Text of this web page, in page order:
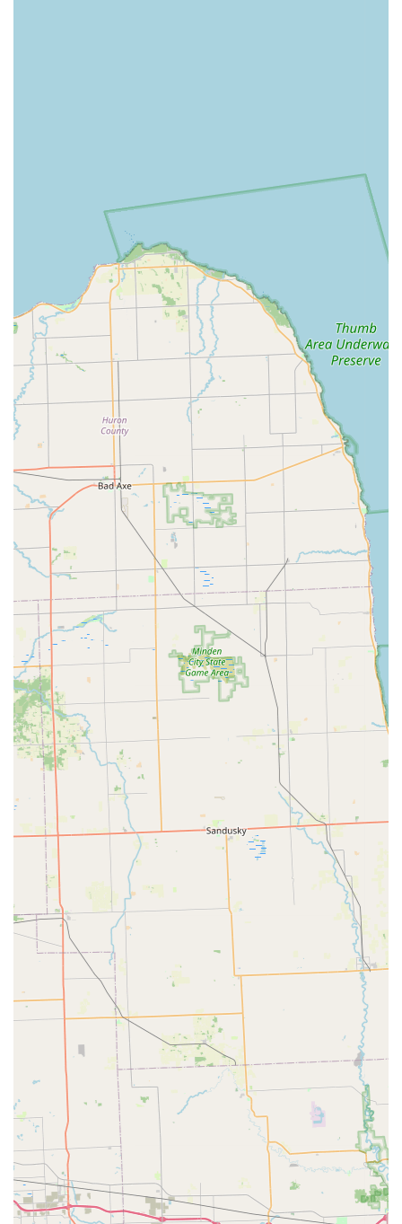
choice, especially for those venturing into or deepening their
experience with electric cycling. Its prime suitability stems from
its specialized focus on e-bikes, providing unparalleled
expertise and a dedicated inventory of quality Pedego models.
Residents in Harrison Township and surrounding Michigan
communities will greatly benefit from the exceptional customer
service, personified by Greg, who ensures a no-pressure,
highly informative, and genuinely supportive buying process.
The convenience of their marina location, perfect for test rides,
combined with their commitment to post-purchase support and
the robust Pedego warranty, offers peace of mind. While it's
important for customers to understand the full terms of any
warranty, particularly for used bikes, the overall emphasis on
customer care and high-quality products makes Pedego
Junction Electric Bikes a highly recommended destination for
anyone in Michigan looking to "experience the joy of electric
biking."